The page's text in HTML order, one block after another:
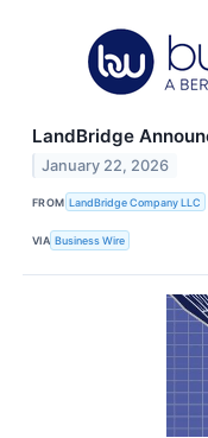
LandBridge
January 22, 2026
FROM LandBridge Company LLC
VIA Business Wire